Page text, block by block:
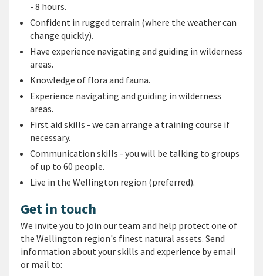
- 8 hours.
Confident in rugged terrain (where the weather can
change quickly).
Have experience navigating and guiding in wilderness
areas.
Knowledge of flora and fauna.
Experience navigating and guiding in wilderness
areas.
First aid skills - we can arrange a training course if
necessary.
Communication skills - you will be talking to groups
of up to 60 people.
Live in the Wellington region (preferred).
Get in touch
We invite you to join our team and help protect one of
the Wellington region's finest natural assets. Send
information about your skills and experience by email
or mail to: